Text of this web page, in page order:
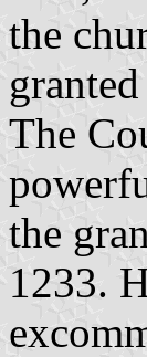
the
The
the
1233.